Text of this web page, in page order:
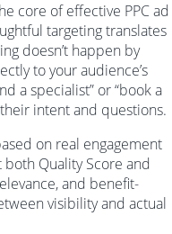
core of effective PPC ad
targeting translates
doesn’t happen by
to your audience’s
a specialist” or “book a
intent and questions.
on real engagement
Quality Score and
and benefit-
visibility and actual